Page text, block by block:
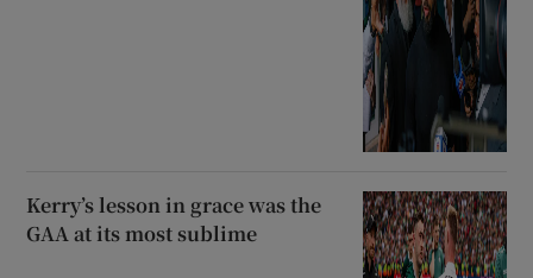
Kerry’s lesson in grace was the
GAA at its most sublime